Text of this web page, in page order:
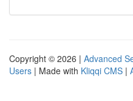
Copyright © 2026 | Advanced
Users | Made with Kliqqi CMS |